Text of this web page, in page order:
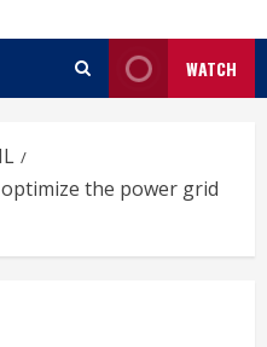
WATCH
the power grid